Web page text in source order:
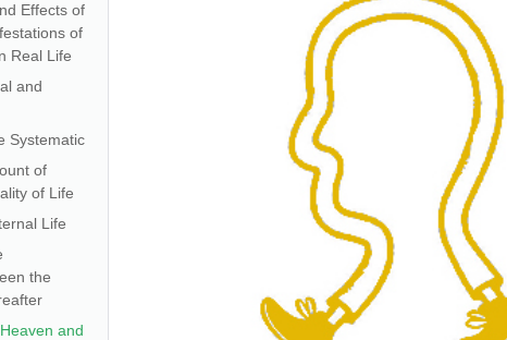
Effects of
of
Real Life
and
Systematic
of
of Life
Life
the
and